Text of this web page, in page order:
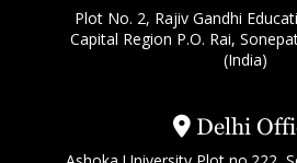
Plot No. 2, Rajiv Gandhi
Capital Region P.O. Rai,
(India)
Delhi